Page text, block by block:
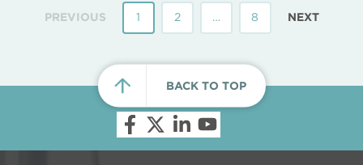
PREVIOUS 1 2 … 8 NEXT
BACK TO TOP